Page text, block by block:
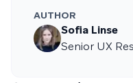
AUTHOR
Sofia Linse
Senior UX